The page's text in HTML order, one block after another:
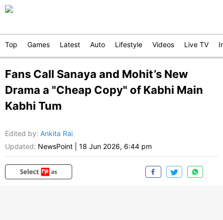
Top Games Latest Auto Lifestyle Videos Live TV
Fans Call Sanaya and Mohit’s New
Drama a "Cheap Copy" of Kabhi Main
Kabhi Tum
Edited by: Ankita Rai
Updated: NewsPoint 18 Jun 2026, 6:44 pm